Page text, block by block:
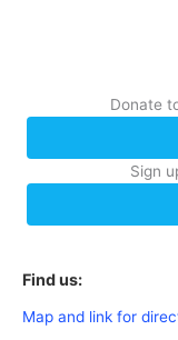
Donate
Sign
Find us:
Map and link for